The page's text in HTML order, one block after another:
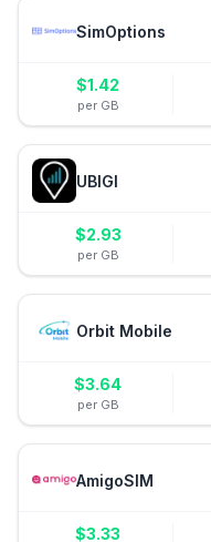
SimOptions
$1.42
per GB
UBIGI
$2.93
per GB
Orbit Mobile
$3.64
per GB
AmigoSIM
$3.33